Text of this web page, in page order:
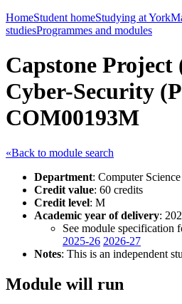
HomeStudent homeStudying at York
studiesProgrammes and modules
Capstone Project
Cyber-Security
COM00193M
«Back to module search
Department: Computer Science
Credit value: 60 credits
Credit level: M
Academic year of delivery:
See module specification
2025-26 2026-27
Notes: This is an independent
Module will run